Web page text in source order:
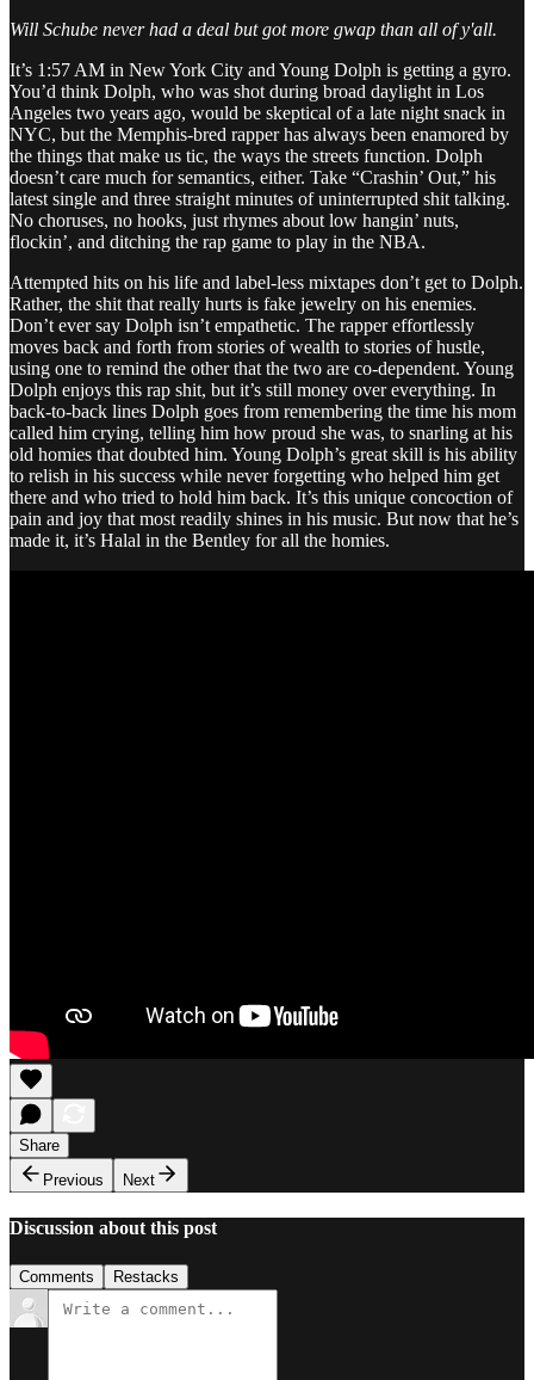
Will Schube never had a deal but got more gwap than all of y'all.
It’s 1:57 AM in New York City and Young Dolph is getting a gyro.
You’d think Dolph, who was shot during broad daylight in Los
Angeles two years ago, would be skeptical of a late night snack in
NYC, but the Memphis-bred rapper has always been enamored by
the things that make us tic, the ways the streets function. Dolph
doesn’t care much for semantics, either. Take “Crashin’ Out,” his
latest single and three straight minutes of uninterrupted shit talking.
No choruses, no hooks, just rhymes about low hangin’ nuts,
flockin’, and ditching the rap game to play in the NBA.
Attempted hits on his life and label-less mixtapes don’t get to Dolph.
Rather, the shit that really hurts is fake jewelry on his enemies.
Don’t ever say Dolph isn’t empathetic. The rapper effortlessly
moves back and forth from stories of wealth to stories of hustle,
using one to remind the other that the two are co-dependent. Young
Dolph enjoys this rap shit, but it’s still money over everything. In
back-to-back lines Dolph goes from remembering the time his mom
called him crying, telling him how proud she was, to snarling at his
old homies that doubted him. Young Dolph’s great skill is his ability
to relish in his success while never forgetting who helped him get
there and who tried to hold him back. It’s this unique concoction of
pain and joy that most readily shines in his music. But now that he’s
made it, it’s Halal in the Bentley for all the homies.
Share
Previous
Next
Discussion about this post
Comments Restacks